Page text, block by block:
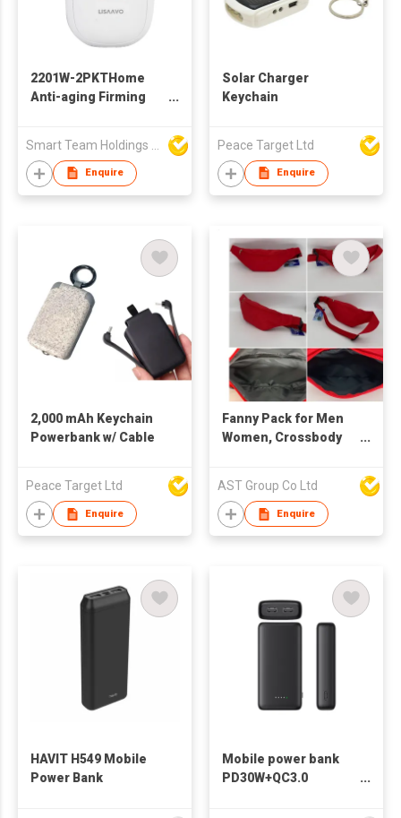
2201W-2PKTHome
Anti-aging Firming
Removal High
Frequency Facial
Massager with Hand
Enquire
Solar Charger
Keychain
Peace Target Ltd
Enquire
2,000 mAh Keychain
Powerbank w/ Cable
Peace Target Ltd
Enquire
Fanny Pack for Men
Women, Crossbody
Walking Running
Hiking Cycling, Easy
Carry Any Phone,
AST Group Co Ltd
Enquire
HAVIT H549 Mobile
Power Bank
Mobile power bank
PD30W+QC3.0